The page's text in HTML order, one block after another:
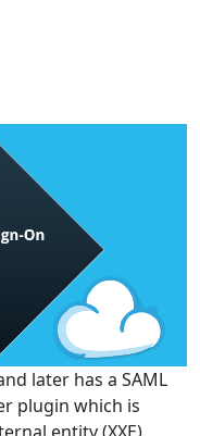
later has a SAML
plugin which is